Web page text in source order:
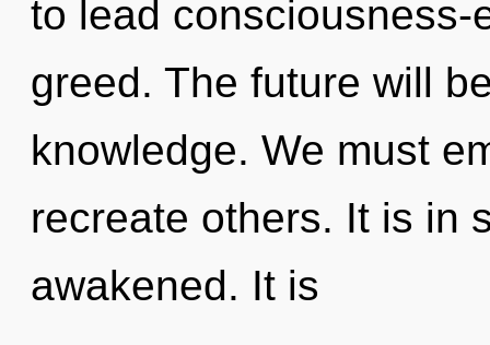
to lead
greed. The future will
knowledge. We must
recreate others. It is in
awakened. It is